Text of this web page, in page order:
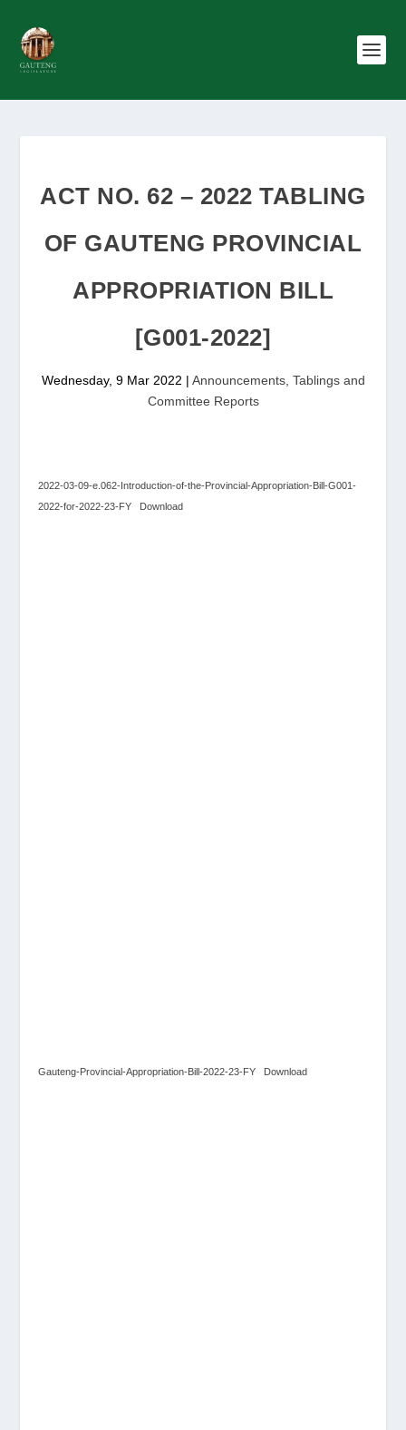
ACT NO. 62 – 2022 TABLING
OF GAUTENG PROVINCIAL
APPROPRIATION BILL
[G001-2022]
Wednesday, 9 Mar 2022 | Announcements, Tablings and
Committee Reports
2022-03-09-e.062-Introduction-of-the-Provincial-Appropriation-Bill-G001-
2022-for-2022-23-FY
Download
Gauteng-Provincial-Appropriation-Bill-2022-23-FY Download